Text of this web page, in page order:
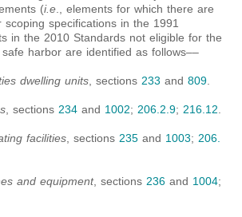
(i.e., elements for which there are
scoping specifications in the 1991
in the 2010 Standards not eligible for the
harbor are identified as follows––
dwelling units, sections 233 and 809.
, sections 234 and 1002; 206.2.9; 216.12.
facilities, sections 235 and 1003; 206.
and equipment, sections 236 and 1004;